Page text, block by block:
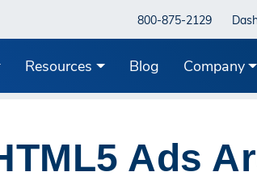
800-875-2129
Resources Blog Company
Ads